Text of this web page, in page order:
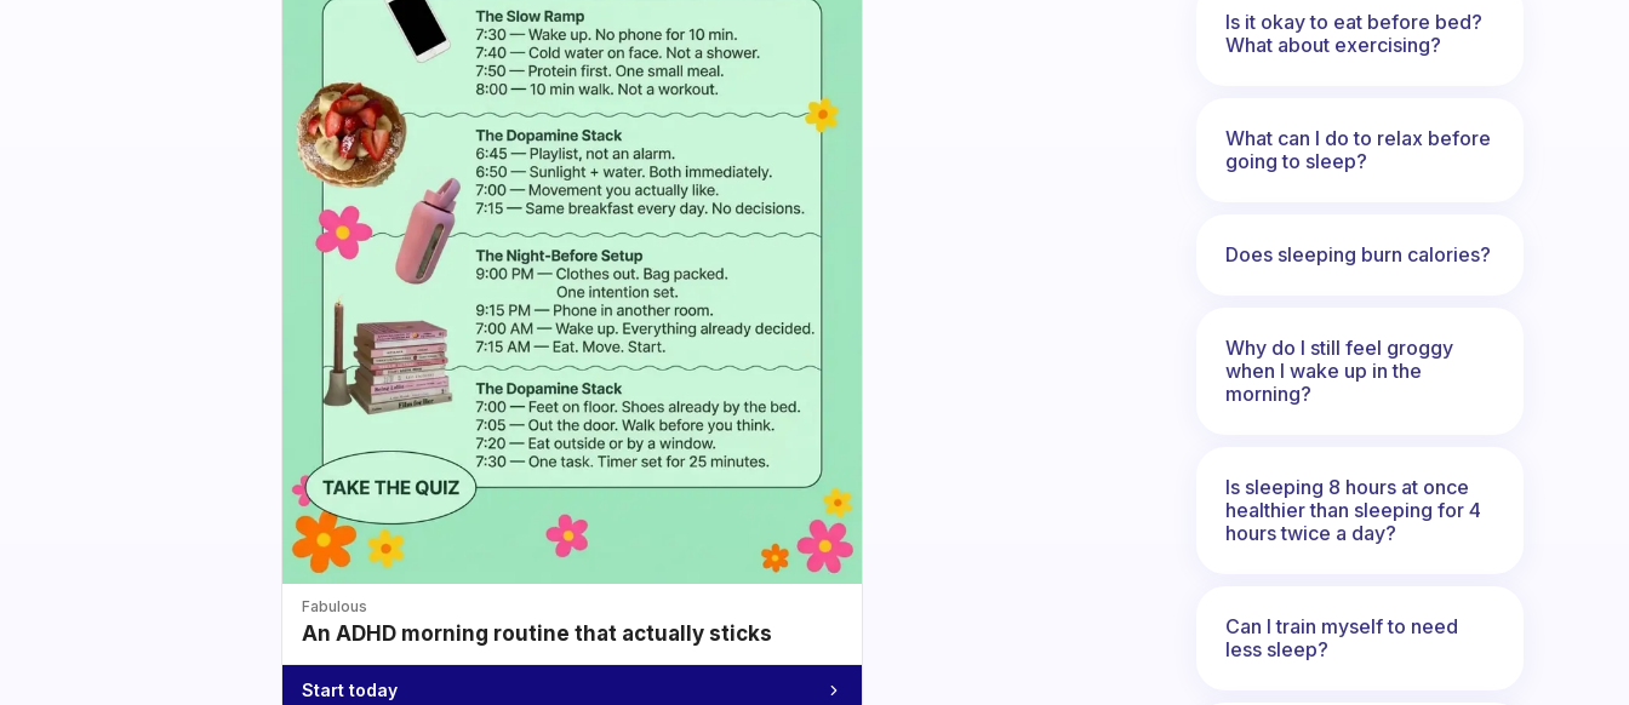
Fabulous
An ADHD morning routine that actually sticks
Start today
Is it okay to eat before bed?
What about exercising?
What can I do to relax before
going to sleep?
Does sleeping burn calories?
Why do I still feel groggy
when I wake up in the
morning?
Is sleeping 8 hours at once
healthier than sleeping for 4
hours twice a day?
Can I train myself to need
less sleep?